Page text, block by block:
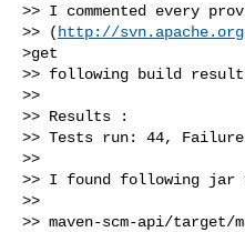
>> I commented every
>> ( http://
>get
>> following build
>>
>> Results :
>> Tests run: 44,
>>
>> I found following
>>
>> maven-scm-api/target/